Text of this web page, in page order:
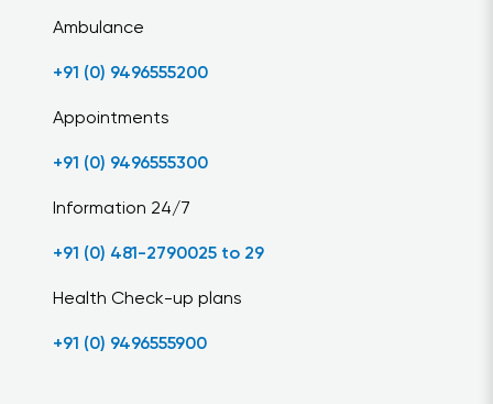
Ambulance
+91 (0) 9496555200
Appointments
+91 (0) 9496555300
Information 24/7
+91 (0) 481-2790025 to 29
Health Check-up plans
+91 (0) 9496555900